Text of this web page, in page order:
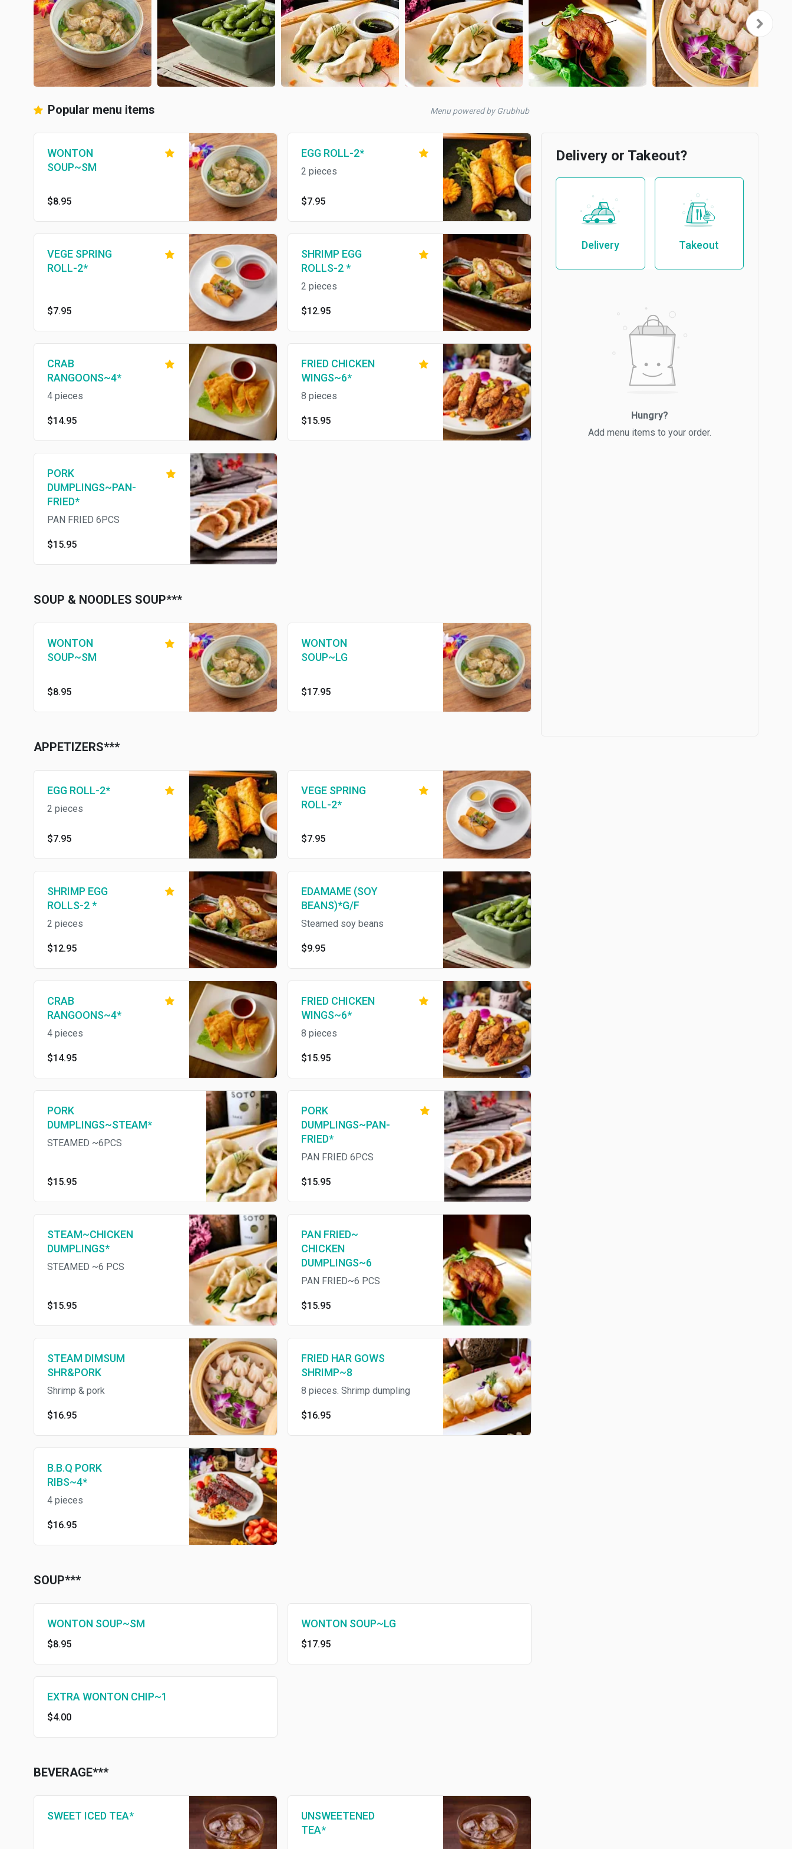
Popular menu items Menu powered by Grubhub
WONTON
SOUP~SM
$8.95
EGG ROLL-2*
2 pieces
$7.95
VEGE SPRING
ROLL-2*
$7.95
SHRIMP EGG
ROLLS-2 *
2 pieces
$12.95
CRAB
RANGOONS~4*
4 pieces
$14.95
FRIED CHICKEN
WINGS~6*
8 pieces
$15.95
PORK
DUMPLINGS~PAN-
FRIED*
PAN FRIED 6PCS
$15.95
SOUP & NOODLES SOUP***
WONTON
SOUP~SM
$8.95
WONTON
SOUP~LG
$17.95
APPETIZERS***
EGG ROLL-2*
2 pieces
$7.95
VEGE SPRING
ROLL-2*
$7.95
SHRIMP EGG
ROLLS-2 *
2 pieces
$12.95
EDAMAME (SOY
BEANS)*G/F
Steamed soy beans
$9.95
CRAB
RANGOONS~4*
4 pieces
$14.95
FRIED CHICKEN
WINGS~6*
8 pieces
$15.95
PORK
DUMPLINGS~STEAM*
STEAMED ~6PCS
$15.95
PORK
DUMPLINGS~PAN-
FRIED*
PAN FRIED 6PCS
$15.95
STEAM~CHICKEN
DUMPLINGS*
STEAMED ~6 PCS
$15.95
PAN FRIED~
CHICKEN
DUMPLINGS~6
PAN FRIED~6 PCS
$15.95
STEAM DIMSUM
SHR&PORK
Shrimp & pork
$16.95
FRIED HAR GOWS
SHRIMP~8
8 pieces. Shrimp dumpling
$16.95
B.B.Q PORK
RIBS~4*
4 pieces
$16.95
SOUP***
WONTON SOUP~SM
$8.95
WONTON SOUP~LG
$17.95
EXTRA WONTON CHIP~1
$4.00
BEVERAGE***
SWEET ICED TEA*
UNSWEETENED
TEA*
Delivery or Takeout?
Delivery Takeout
Hungry?
Add menu items to your order.